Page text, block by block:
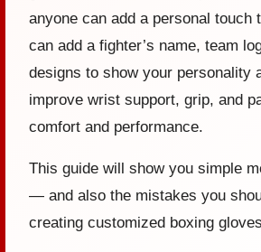
anyone can add a personal touch
can add a fighter’s name, team
designs to show your personality
improve wrist support, grip, and
comfort and performance.
This guide will show you simple
— and also the mistakes you
creating customized boxing